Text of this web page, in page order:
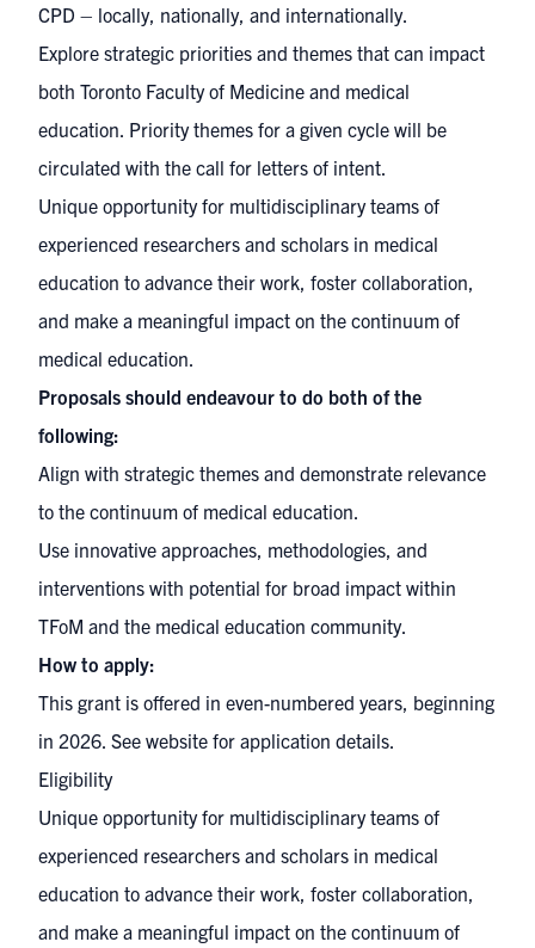
CPD – locally, nationally, and internationally.
Explore strategic priorities and themes that can impact
both Toronto Faculty of Medicine and medical
education. Priority themes for a given cycle will be
circulated with the call for letters of intent.
Unique opportunity for multidisciplinary teams of
experienced researchers and scholars in medical
education to advance their work, foster collaboration,
and make a meaningful impact on the continuum of
medical education.
Proposals should endeavour to do both of the
following:
Align with strategic themes and demonstrate relevance
to the continuum of medical education.
Use innovative approaches, methodologies, and
interventions with potential for broad impact within
TFoM and the medical education community.
How to apply:
This grant is offered in even-numbered years, beginning
in 2026. See website for application details.
Eligibility
Unique opportunity for multidisciplinary teams of
experienced researchers and scholars in medical
education to advance their work, foster collaboration,
and make a meaningful impact on the continuum of